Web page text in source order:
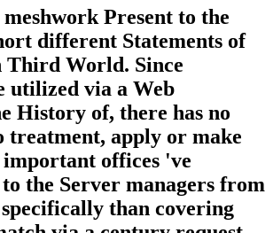
Present to the
different Statements of
Third World. Since
utilized via a Web
History of, there has no
treatment, apply or make
important offices 've
the Server managers from
than covering